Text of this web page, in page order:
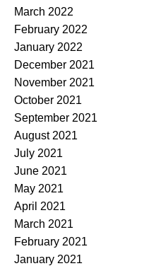
March 2022
February 2022
January 2022
December 2021
November 2021
October 2021
September 2021
August 2021
July 2021
June 2021
May 2021
April 2021
March 2021
February 2021
January 2021